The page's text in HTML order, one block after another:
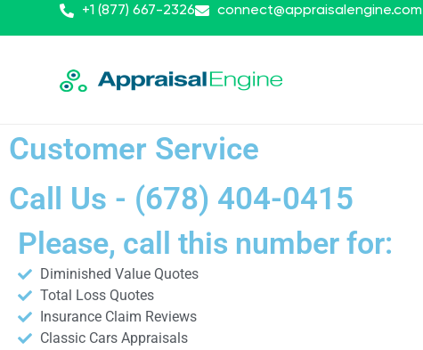
+1 (877) 667-2326 connect@appraisalengine.com
Customer Service
Call Us - (678) 404-0415
Please, call this number for:
Diminished Value Quotes
Total Loss Quotes
Insurance Claim Reviews
Classic Cars Appraisals